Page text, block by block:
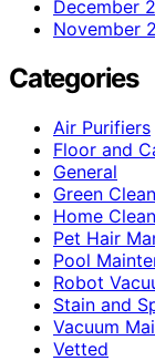
December
November
Categories
Air Purifiers
Floor and
General
Green
Home
Pet Hair
Pool
Robot
Stain and
Vacuum
Vetted